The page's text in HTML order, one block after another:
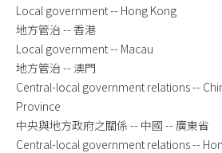
Local government -- Hong Kong
地方管治 -- 香港
Local government -- Macau
地方管治 -- 澳門
Central-local government relations --
Province
中央與地方政府之關係 -- 中國 -- 廣東省
Central-local government relations --